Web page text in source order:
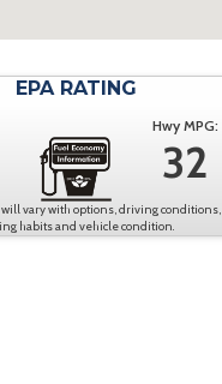
EPA RATING
Hwy MPG:
32
vary with options, driving conditions,
habits and vehicle condition.